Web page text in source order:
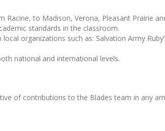
to Madison, Verona, Pleasant Prairie
standards in the classroom.
organizations such as: Salvation Army
national and international levels.
of contributions to the Blades team in any